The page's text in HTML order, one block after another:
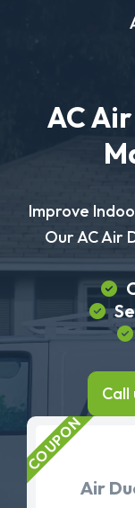
AC
Improve
Our AC Air
Call
Air